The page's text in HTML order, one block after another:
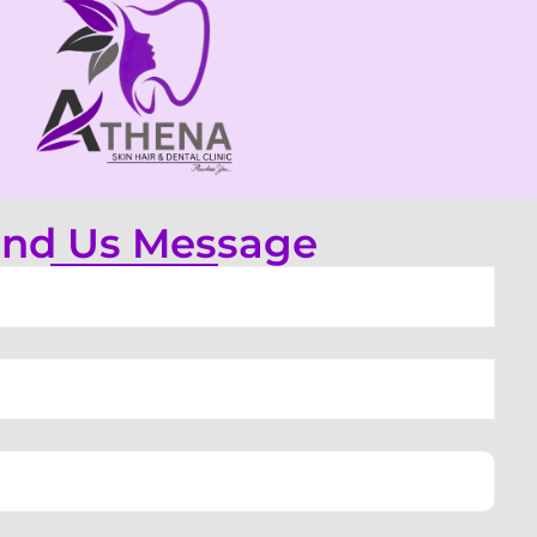
Us Message